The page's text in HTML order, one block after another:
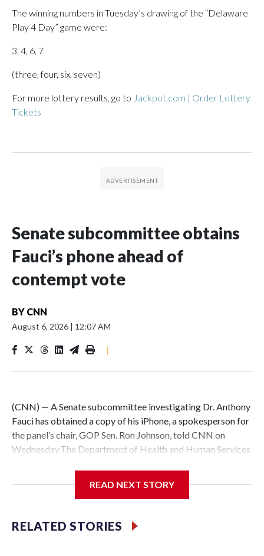
The winning numbers in Tuesday’s drawing of the “Delaware
Play 4 Day” game were:
3, 4, 6, 7
(three, four, six, seven)
For more lottery results, go to Jackpot.com | Order Lottery
Tickets
Senate subcommittee obtains
Fauci’s phone ahead of
contempt vote
BY CNN
August 6, 2026 | 12:07 AM
|
(CNN) — A Senate subcommittee investigating Dr. Anthony
Fauci has obtained a copy of his iPhone, a spokesperson for
the panel’s chair, GOP Sen. Ron Johnson, told CNN on
Wednesday.The Department of Health and Human Services
Investigations, ahead of a planned vote to hold the retired
hearing last week.Johnson’s possession of a copy of the
phone – which Fauci used during his time as director of the
READ NEXT STORY
RELATED STORIES